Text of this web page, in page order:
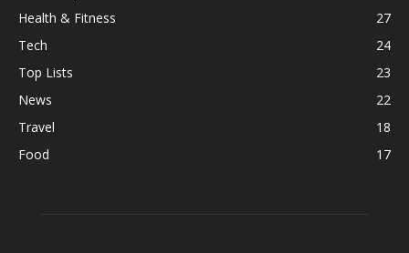
Health & Fitness
27
Tech
24
Top Lists
23
News
22
Travel
18
Food
17